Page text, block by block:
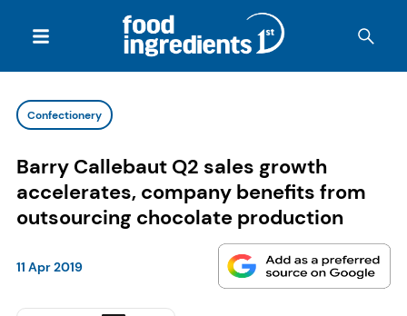
Confectionery
Barry Callebaut Q2 sales growth
accelerates, company benefits from
outsourcing chocolate production
11 Apr 2019